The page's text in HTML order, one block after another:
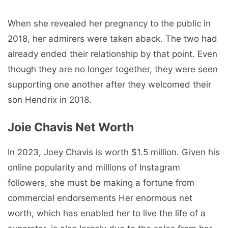
When she revealed her pregnancy to the public in
2018, her admirers were taken aback. The two had
already ended their relationship by that point. Even
though they are no longer together, they were seen
supporting one another after they welcomed their
son Hendrix in 2018.
Joie Chavis Net Worth
In 2023, Joey Chavis is worth $1.5 million. Given his
online popularity and millions of Instagram
followers, she must be making a fortune from
commercial endorsements Her enormous net
worth, which has enabled her to live the life of a